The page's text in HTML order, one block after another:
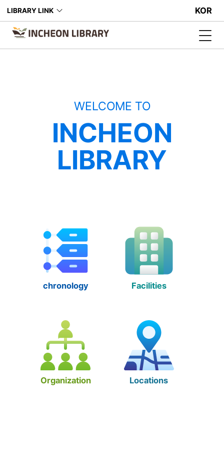
LIBRARY LINK KOR
WELCOME TO
INCHEON
LIBRARY
chronology Facilities
Organization Locations